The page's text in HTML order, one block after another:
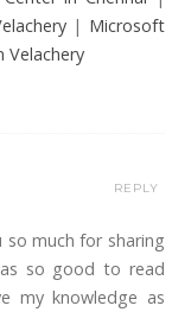
| Microsoft
Velachery
so much for sharing
so good to read
my knowledge as
REPLY